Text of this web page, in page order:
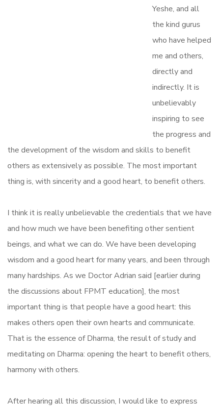
Yeshe, and all
the kind gurus
who have helped
me and others,
directly and
indirectly. It is
unbelievably
inspiring to see
the progress and
the development of the wisdom and skills to benefit
others as extensively as possible. The most important
thing is, with sincerity and a good heart, to benefit others.
I think it is really unbelievable the credentials that we have
and how much we have been benefiting other sentient
beings, and what we can do. We have been developing
wisdom and a good heart for many years, and been through
many hardships. As we Doctor Adrian said [earlier during
the discussions about FPMT education], the most
important thing is that people have a good heart: this
makes others open their own hearts and communicate.
That is the essence of Dharma, the result of study and
meditating on Dharma: opening the heart to benefit others,
harmony with others.
After hearing all this discussion, I would like to express